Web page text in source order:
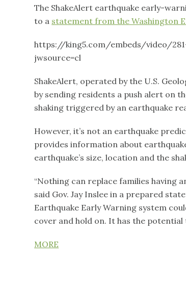
The ShakeAlert earthquake early-
to a statement from the Washington
https://king5.com/embeds/video/
jwsource=cl
ShakeAlert, operated by the U.S.
by sending residents a push alert on
shaking triggered by an earthquake
However, it’s not an earthquake
provides information about
earthquake’s size, location and the
“Nothing can replace families having
said Gov. Jay Inslee in a prepared
Earthquake Early Warning system
cover and hold on. It has the
MORE